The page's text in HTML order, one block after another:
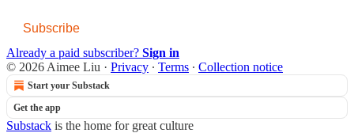
Subscribe
Already a paid subscriber? Sign in
© 2026 Aimee Liu · Privacy ∙ Terms ∙ Collection notice
Start your Substack
Get the app
Substack is the home for great culture